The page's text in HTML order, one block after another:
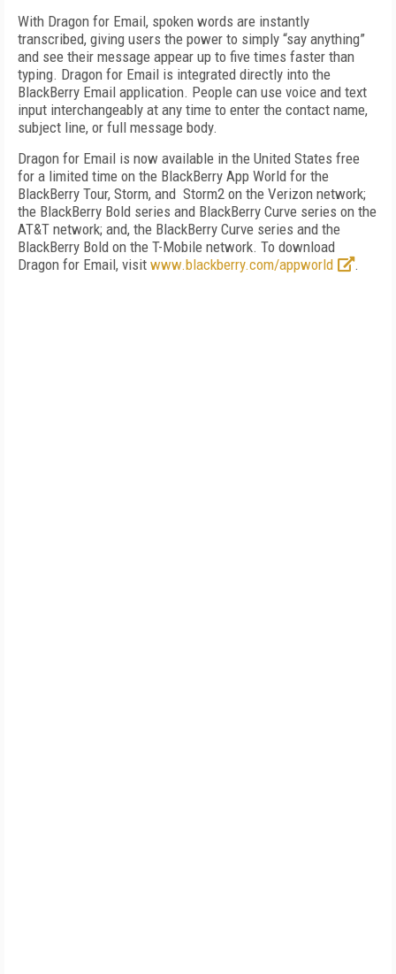
With Dragon for Email, spoken words are instantly
transcribed, giving users the power to simply “say anything”
and see their message appear up to five times faster than
typing. Dragon for Email is integrated directly into the
BlackBerry Email application. People can use voice and text
input interchangeably at any time to enter the contact name,
subject line, or full message body.
Dragon for Email is now available in the United States free
for a limited time on the BlackBerry App World for the
BlackBerry Tour, Storm, and Storm2 on the Verizon network;
the BlackBerry Bold series and BlackBerry Curve series on the
AT&T network; and, the BlackBerry Curve series and the
BlackBerry Bold on the T-Mobile network. To download
Dragon for Email, visit www.blackberry.com/appworld .